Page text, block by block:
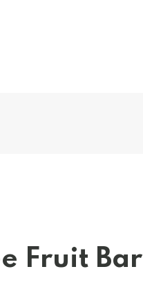
Fruit Bar